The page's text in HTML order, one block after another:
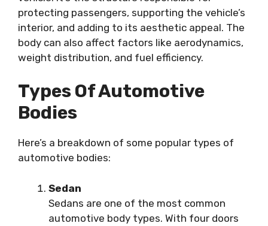
protecting passengers, supporting the vehicle’s
interior, and adding to its aesthetic appeal. The
body can also affect factors like aerodynamics,
weight distribution, and fuel efficiency.
Types Of Automotive
Bodies
Here’s a breakdown of some popular types of
automotive bodies:
Sedan
Sedans are one of the most common
automotive body types. With four doors